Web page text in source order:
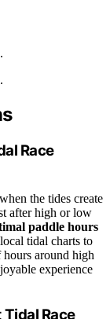
Race
the tides create
after high or low
paddle hours
tidal charts to
around high
experience
Race